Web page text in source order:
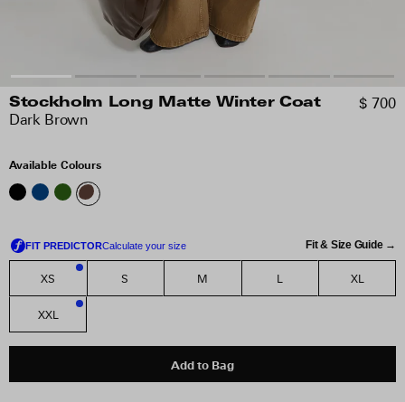
Stockholm Long Matte Winter Coat
Dark Brown
$ 700
Available Colours
Fit & Size Guide →
XS S M L XL
XXL
Add to Bag